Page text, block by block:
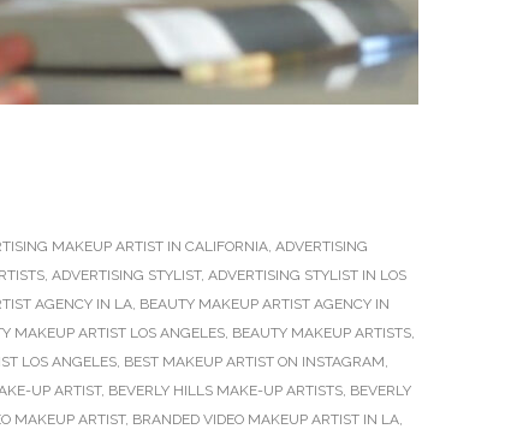
MAKEUP ARTIST IN CALIFORNIA, ADVERTISING
, ADVERTISING STYLIST, ADVERTISING STYLIST IN LOS
AGENCY IN LA, BEAUTY MAKEUP ARTIST AGENCY IN
MAKEUP ARTIST LOS ANGELES, BEAUTY MAKEUP ARTISTS,
LOS ANGELES, BEST MAKEUP ARTIST ON INSTAGRAM,
UP ARTIST, BEVERLY HILLS MAKE-UP ARTISTS, BEVERLY
MAKEUP ARTIST, BRANDED VIDEO MAKEUP ARTIST IN LA,